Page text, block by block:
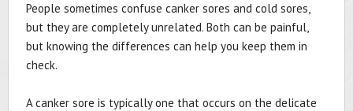
People sometimes confuse canker sores and cold sores,
but they are completely unrelated. Both can be painful,
but knowing the differences can help you keep them in
check.
A canker sore is typically one that occurs on the delicate